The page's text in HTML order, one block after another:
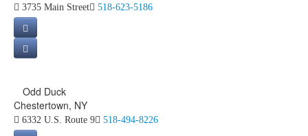
3735 Main Street 518-623-5186
Odd Duck
Chestertown, NY
6332 U.S. Route 9 518-494-8226